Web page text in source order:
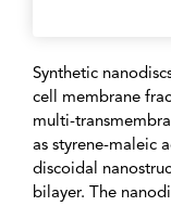
Synthetic
cell membrane
multi-
as styrene-maleic
discoidal
bilayer. The